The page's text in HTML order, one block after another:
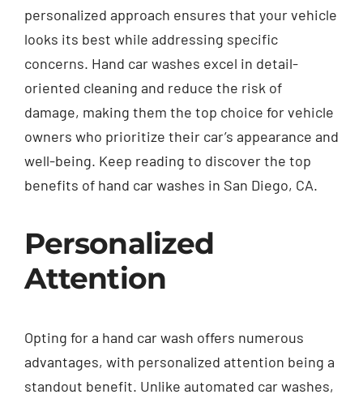
personalized approach ensures that your vehicle
looks its best while addressing specific
concerns. Hand car washes excel in detail-
oriented cleaning and reduce the risk of
damage, making them the top choice for vehicle
owners who prioritize their car’s appearance and
well-being. Keep reading to discover the top
benefits of hand car washes in San Diego, CA.
Personalized
Attention
Opting for a hand car wash offers numerous
advantages, with personalized attention being a
standout benefit. Unlike automated car washes,